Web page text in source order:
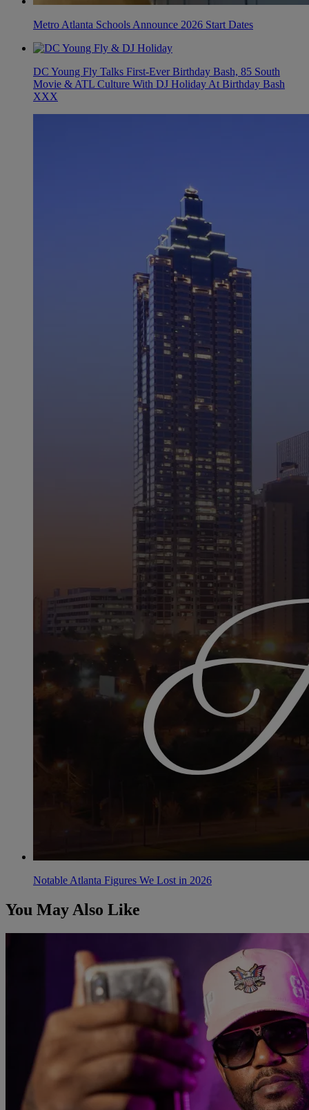
Metro Atlanta Schools Announce 2026 Start Dates
DC Young Fly Talks First-Ever Birthday Bash, 85 South
Movie & ATL Culture With DJ Holiday At Birthday Bash
XXX
Notable Atlanta Figures We Lost in 2026
You May Also Like